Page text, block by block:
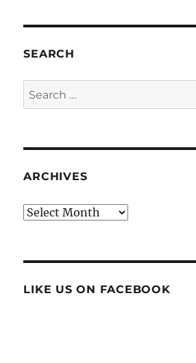
SEARCH
Search
for:
ARCHIVES
Archives
LIKE US ON FACEBOOK